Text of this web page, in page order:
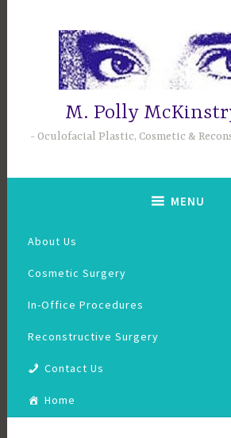
M. Polly
Oculofacial Plastic, Cosmetic &
MENU
About Us
Cosmetic Surgery
In-Office Procedures
Reconstructive Surgery
Contact Us
Home